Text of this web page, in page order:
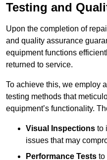
Testing and
Upon the completion of
and quality assurance
equipment functions
returned to service.
To achieve this, we employ
testing methods that
equipment’s functionality.
Visual Inspections to
issues that may
Performance Tests to